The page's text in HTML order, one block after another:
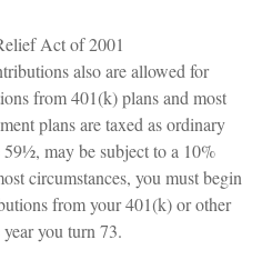
Act of 2001
also are allowed for
from 401(k) plans and most
plans are taxed as ordinary
may be subject to a 10%
circumstances, you must begin
from your 401(k) or other
you turn 73.